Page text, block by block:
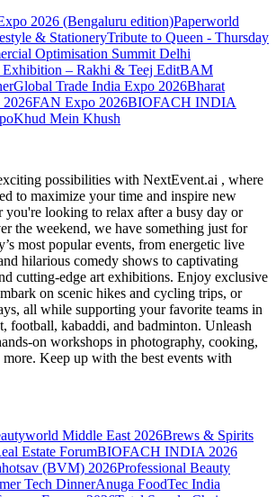
2026 (Bengaluru edition)Paperworld
& StationeryTribute to Queen - Thursday
Optimisation Summit Delhi
– Rakhi & Teej EditBAM
Global Trade India Expo 2026Bharat
2026FAN Expo 2026BIOFACH INDIA
Khud Mein Khush
possibilities with NextEvent.ai , where
to maximize your time and inspire new
you're looking to relax after a busy day or
the weekend, we have something just for
most popular events, from energetic live
hilarious comedy shows to captivating
cutting-edge art exhibitions. Enjoy exclusive
on scenic hikes and cycling trips, or
all while supporting your favorite teams in
football, kabaddi, and badminton. Unleash
on workshops in photography, cooking,
Keep up with the best events with
Middle East 2026Brews & Spirits
Estate ForumBIOFACH INDIA 2026
(BVM) 2026Professional Beauty
Tech DinnerAnuga FoodTec India